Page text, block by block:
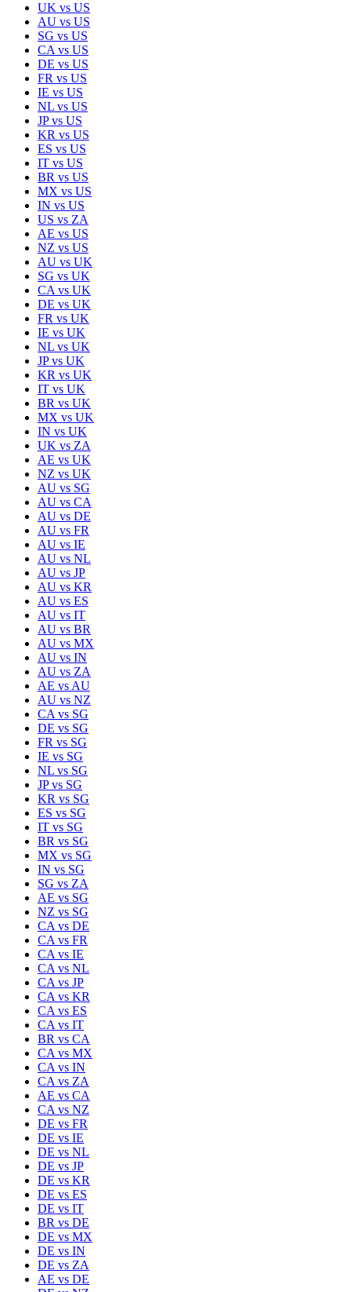
UK vs US
AU vs US
SG vs US
CA vs US
DE vs US
FR vs US
IE vs US
NL vs US
JPvs US
KR vs US
ES vs US
IT vs US
BR vs US
MX vs US
IN vs US
US vs ZA
AE vs US
NZ vs US
AU vs UK
SG vs UK
CA vs UK
DE vs UK
FR vs UK
IE vs UK
NL vs UK
JPvs UK
KR vs UK
IT vs UK
BR vs UK
MX vs UK
IN vs UK
UK vs ZA
AE vs UK
NZ vs UK
AU vs SG
AU vs CA
AU vs DE
AU vs FR
AU vs IE
AU vs NL
AU vs JP
AU vs KR
AU vs ES
AU vs IT
AU vs BR
AU vs MX
AU vs IN
AU vs ZA
AE vs AU
AU vs NZ
CA vs SG
DE vs SG
FR vs SG
IE vs SG
NL vs SG
JPvs SG
KR vs SG
ES vs SG
IT vs SG
BR vs SG
MX vs SG
IN vs SG
SG vs ZA
AE vs SG
NZ vs SG
CA vs DE
CA vs FR
CA vs IE
CA vs NL
CA vs JP
CA vs KR
CA vs ES
CA vs IT
BR vs CA
CA vs MX
CA vs IN
CA vs ZA
AE vs CA
CA vs NZ
DE vs FR
DE vs IE
DE vs NL
DE vs JP
DE vs KR
DE vs ES
DE vs IT
BR vs DE
DE vs MX
DE vs IN
DE vs ZA
AE vs DE